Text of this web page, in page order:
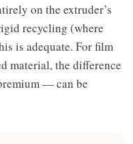
on the extruder’s
recycling (where
is adequate. For film
material, the difference
— can be